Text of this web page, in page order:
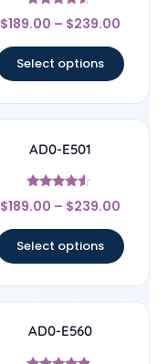
Rated
4.33
$189.00 – $239.00
Select options
AD0-E501
Rated
4.33
$189.00 – $239.00
Select options
AD0-E560